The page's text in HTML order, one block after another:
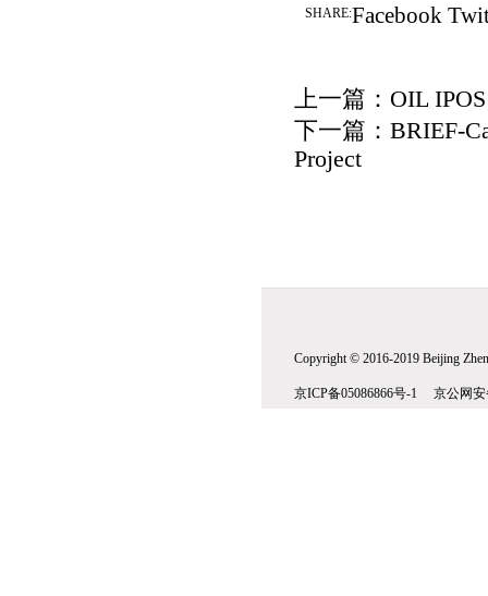
SHARE:Facebook
上一篇： OIL
下一篇： BRIEF-
Project
Copyright © 2016-2019 Beijing
京ICP备05086866号-1 京公网安